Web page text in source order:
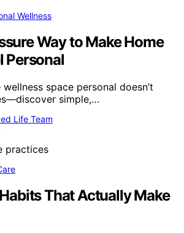
Wellness
Way to Make Home
Personal
space personal doesn’t
simple,…
Life Team
That Actually Make